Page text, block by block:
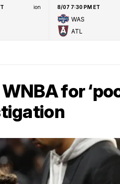
ion 8/07 7:30 PM ET
WAS
ATL
for